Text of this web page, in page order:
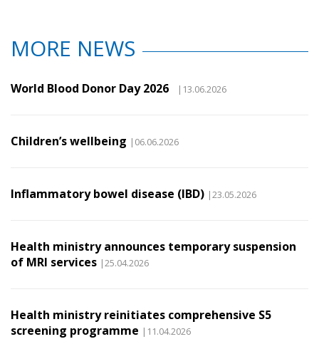
MORE NEWS
World Blood Donor Day 2026 |13.06.2026
Children’s wellbeing |06.06.2026
Inflammatory bowel disease (IBD) |23.05.2026
Health ministry announces temporary suspension
of MRI services |25.04.2026
Health ministry reinitiates comprehensive S5
screening programme |11.04.2026